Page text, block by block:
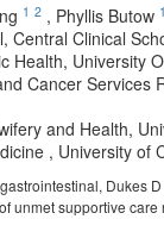
1 2 , Phyllis Butow 1
Central Clinical
Health, University
Cancer Services
and Health,
, University of
Dukes
unmet supportive